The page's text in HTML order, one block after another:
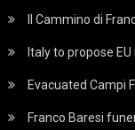
Il Cammino di
Italy to propose
Evacuated Campi
Franco Baresi